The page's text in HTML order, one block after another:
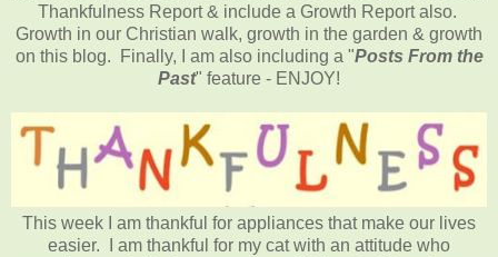
Thankfulness Report & include a Growth Report also.
Growth in our Christian walk, growth in the garden & growth
on this blog. Finally, I am also including a "Posts From the
Past" feature - ENJOY!
This week I am thankful for appliances that make our lives
easier. I am thankful for my cat with an attitude who